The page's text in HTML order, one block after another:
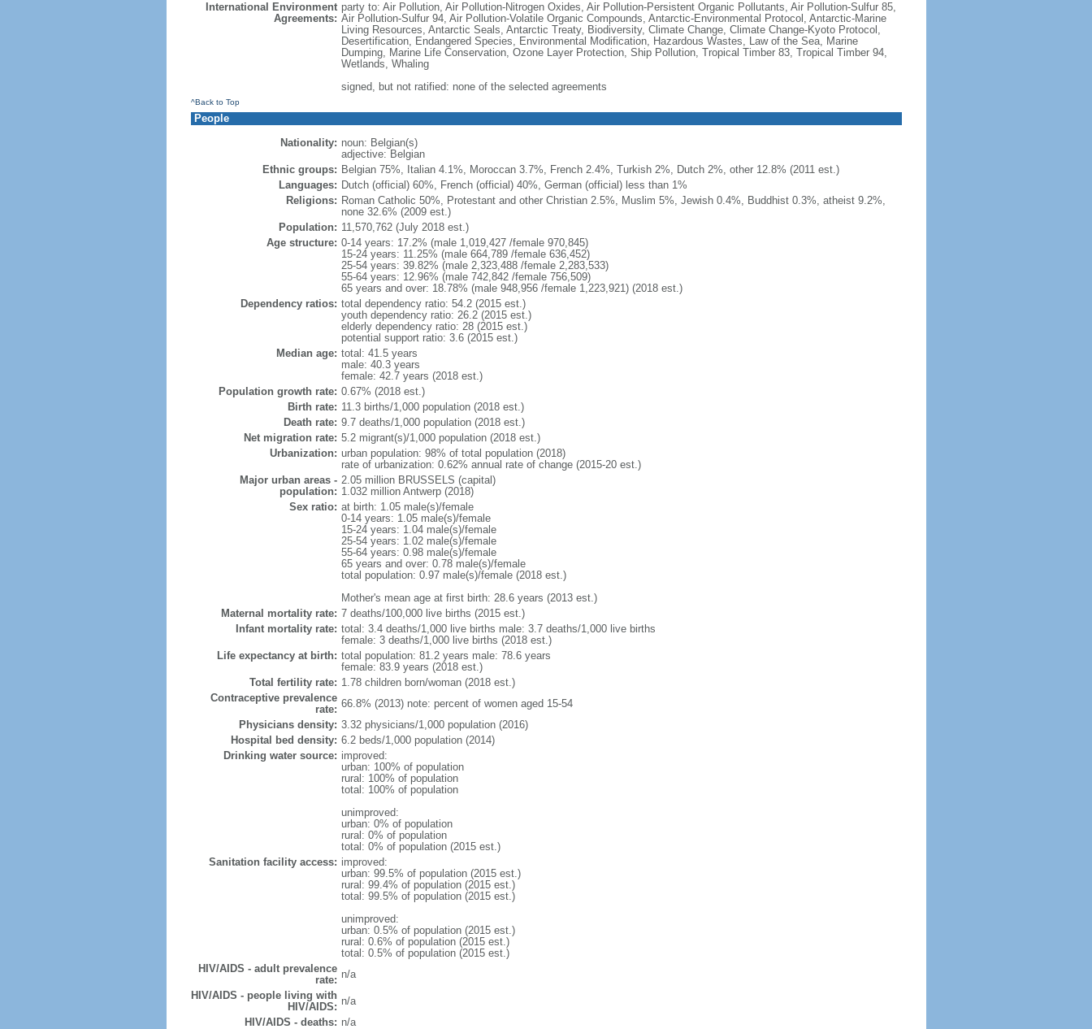
International Environment
Agreements:
party to: Air Pollution, Air Pollution-Nitrogen Oxides, Air Pollution-Persistent Organic Pollutants, Air Pollution-Sulfur 85,
Air Pollution-Sulfur 94, Air Pollution-Volatile Organic Compounds, Antarctic-Environmental Protocol, Antarctic-Marine
Living Resources, Antarctic Seals, Antarctic Treaty, Biodiversity, Climate Change, Climate Change-Kyoto Protocol,
Desertification, Endangered Species, Environmental Modification, Hazardous Wastes, Law of the Sea, Marine
Dumping, Marine Life Conservation, Ozone Layer Protection, Ship Pollution, Tropical Timber 83, Tropical Timber 94,
Wetlands, Whaling
signed, but not ratified: none of the selected agreements
^Back to Top
People
Nationality: noun: Belgian(s)
adjective: Belgian
Ethnic groups: Belgian 75%, Italian 4.1%, Moroccan 3.7%, French 2.4%, Turkish 2%, Dutch 2%, other 12.8% (2011 est.)
Languages: Dutch (official) 60%, French (official) 40%, German (official) less than 1%
Religions: Roman Catholic 50%, Protestant and other Christian 2.5%, Muslim 5%, Jewish 0.4%, Buddhist 0.3%, atheist 9.2%,
none 32.6% (2009 est.)
Population: 11,570,762 (July 2018 est.)
Age structure: 0-14 years: 17.2% (male 1,019,427 /female 970,845)
15-24 years: 11.25% (male 664,789 /female 636,452)
25-54 years: 39.82% (male 2,323,488 /female 2,283,533)
55-64 years: 12.96% (male 742,842 /female 756,509)
65 years and over: 18.78% (male 948,956 /female 1,223,921) (2018 est.)
Dependency ratios: total dependency ratio: 54.2 (2015 est.)
youth dependency ratio: 26.2 (2015 est.)
elderly dependency ratio: 28 (2015 est.)
potential support ratio: 3.6 (2015 est.)
Median age: total: 41.5 years
male: 40.3 years
female: 42.7 years (2018 est.)
Population growth rate: 0.67% (2018 est.)
Birth rate: 11.3 births/1,000 population (2018 est.)
Death rate: 9.7 deaths/1,000 population (2018 est.)
Net migration rate: 5.2 migrant(s)/1,000 population (2018 est.)
Urbanization: urban population: 98% of total population (2018)
rate of urbanization: 0.62% annual rate of change (2015-20 est.)
Major urban areas -
population:
2.05 million BRUSSELS (capital)
1.032 million Antwerp (2018)
Sex ratio: at birth: 1.05 male(s)/female
0-14 years: 1.05 male(s)/female
15-24 years: 1.04 male(s)/female
25-54 years: 1.02 male(s)/female
55-64 years: 0.98 male(s)/female
65 years and over: 0.78 male(s)/female
total population: 0.97 male(s)/female (2018 est.)
Mother's mean age at first birth: 28.6 years (2013 est.)
Maternal mortality rate: 7 deaths/100,000 live births (2015 est.)
Infant mortality rate: total: 3.4 deaths/1,000 live births male: 3.7 deaths/1,000 live births
female: 3 deaths/1,000 live births (2018 est.)
Life expectancy at birth: total population: 81.2 years male: 78.6 years
female: 83.9 years (2018 est.)
Total fertility rate: 1.78 children born/woman (2018 est.)
Contraceptive prevalence
rate: 66.8% (2013) note: percent of women aged 15-54
Physicians density: 3.32 physicians/1,000 population (2016)
Hospital bed density: 6.2 beds/1,000 population (2014)
Drinking water source: improved:
urban: 100% of population
rural: 100% of population
total: 100% of population
unimproved:
urban: 0% of population
rural: 0% of population
total: 0% of population (2015 est.)
Sanitation facility access: improved:
urban: 99.5% of population (2015 est.)
rural: 99.4% of population (2015 est.)
total: 99.5% of population (2015 est.)
unimproved:
urban: 0.5% of population (2015 est.)
rural: 0.6% of population (2015 est.)
total: 0.5% of population (2015 est.)
HIV/AIDS - adult prevalence
rate: n/a
HIV/AIDS - people living with
HIV/AIDS: n/a
HIV/AIDS - deaths: n/a